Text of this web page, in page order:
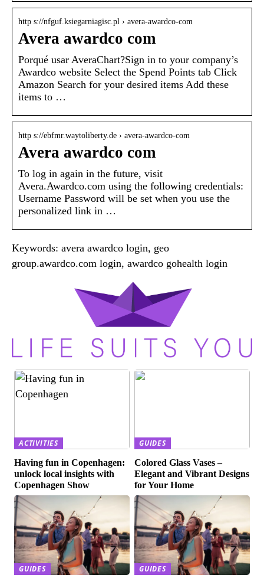
http s://nfguf.ksiegarniagisc.pl › avera-awardco-com
Avera awardco com
Porqué usar AveraChart?Sign in to your company’s
Awardco website Select the Spend Points tab Click
Amazon Search for your desired items Add these
items to …
http s://ebfmr.waytoliberty.de › avera-awardco-com
Avera awardco com
To log in again in the future, visit
Avera.Awardco.com using the following credentials:
Username Password will be set when you use the
personalized link in …
Keywords: avera awardco login, geo
group.awardco.com login, awardco gohealth login
ACTIVITIES
Having fun in Copenhagen:
unlock local insights with
Copenhagen Show
GUIDES
Colored Glass Vases –
Elegant and Vibrant Designs
for Your Home
GUIDES
GUIDES